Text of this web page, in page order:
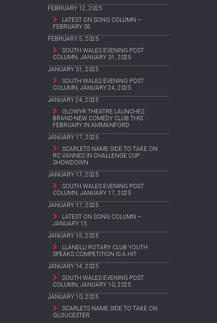
FEBRUARY 12, 2025
LATEST ON SONG COLUMN –
FEBRUARY 05
FEBRUARY 5, 2025
SOUTH WALES EVENING POST
COLUMN, JANUARY 31, 2025
JANUARY 31, 2025
SOUTH WALES EVENING POST
COLUMN, JANUARY 24, 2025
JANUARY 24, 2025
GLOWYR THEATRE LAUNCHES
BRAND-NEW COMEDY CLUB THIS
FEBRUARY IN AMMANFORD
JANUARY 17, 2025
SCARLETS NAME SIDE TO TAKE ON
RC VANNES IN CHALLENGE CUP
SHOWDOWN
JANUARY 17, 2025
SOUTH WALES EVENING POST
COLUMN, JANUARY 17, 2025
JANUARY 17, 2025
LATEST ON SONG COLUMN –
JANUARY 15
JANUARY 15, 2025
LLANELLI ROTARY CLUB YOUTH
SPEAKS COMPETITION IS A HIT
JANUARY 14, 2025
SOUTH WALES EVENING POST
COLUMN, JANUARY 10, 2025
JANUARY 10, 2025
SCARLETS NAME SIDE TO TAKE ON
GLOUCESTER